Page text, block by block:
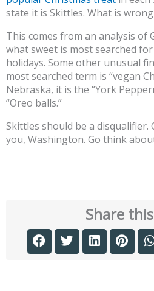
state it is Skittles. What is
This comes from an analysis of
what sweet is most searched
holidays. Some other unusual
most searched term is “vegan
Nebraska, it is the “York
“Oreo balls.”
Skittles should be a disqualifier.
you, Washington. Go think
Share